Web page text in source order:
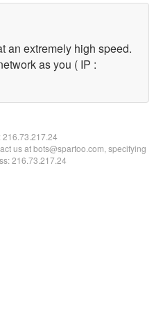
an extremely high speed.
as you ( IP :
216.73.217.24
us at bots@spartoo.com, specifying
216.73.217.24